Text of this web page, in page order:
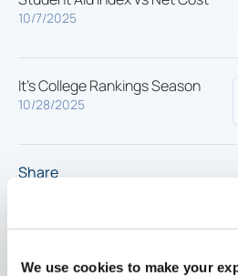
We use cookies to make your
10/7/2025
It’s College Rankings Season
10/28/2025
Share